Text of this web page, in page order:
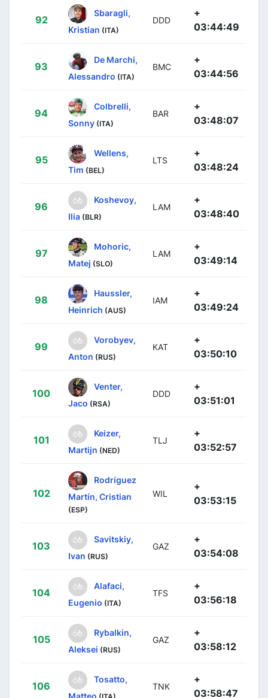
92
Sbaragli,
Kristian (ITA)
DDD
+
03:44:49
93
De Marchi,
Alessandro (ITA)
BMC
+
03:44:56
94
Colbrelli,
Sonny (ITA)
BAR
+
03:48:07
95
Wellens,
Tim (BEL)
LTS
+
03:48:24
96
Koshevoy,
Ilia (BLR)
LAM
+
03:48:40
97
Mohoric,
Matej (SLO)
LAM
+
03:49:14
98
Haussler,
Heinrich (AUS)
IAM
+
03:49:24
99
Vorobyev,
Anton (RUS)
KAT
+
03:50:10
100
Venter,
Jaco (RSA)
DDD
+
03:51:01
101
Keizer,
Martijn (NED)
TLJ
+
03:52:57
102
Rodríguez
Martín, Cristian
(ESP)
WIL
+
03:53:15
103
Savitskiy,
Ivan (RUS)
GAZ
+
03:54:08
104
Alafaci,
Eugenio (ITA)
TFS
+
03:56:18
105
Rybalkin,
Aleksei (RUS)
GAZ
+
03:58:12
106
Tosatto,
Matteo
TNK
+
03:58:47